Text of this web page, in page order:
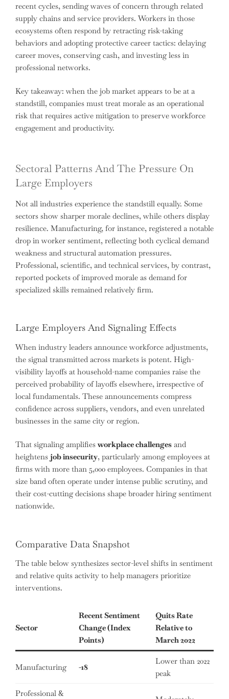
recent cycles, sending waves of concern through related
supply chains and service providers. Workers in those
ecosystems often respond by retracting risk-taking
behaviors and adopting protective career tactics: delaying
career moves, conserving cash, and investing less in
professional networks.
Key takeaway: when the job market appears to be at a
standstill, companies must treat morale as an operational
risk that requires active mitigation to preserve workforce
engagement and productivity.
Sectoral Patterns And The Pressure On
Large Employers
Not all industries experience the standstill equally. Some
sectors show sharper morale declines, while others display
resilience. Manufacturing, for instance, registered a notable
drop in worker sentiment, reflecting both cyclical demand
weakness and structural automation pressures.
Professional, scientific, and technical services, by contrast,
reported pockets of improved morale as demand for
specialized skills remained relatively firm.
Large Employers And Signaling Effects
When industry leaders announce workforce adjustments,
the signal transmitted across markets is potent. High-
visibility layoffs at household-name companies raise the
perceived probability of layoffs elsewhere, irrespective of
local fundamentals. These announcements compress
confidence across suppliers, vendors, and even unrelated
businesses in the same city or region.
That signaling amplifies workplace challenges and
heightens job insecurity, particularly among employees at
firms with more than 5,000 employees. Companies in that
size band often operate under intense public scrutiny, and
their cost-cutting decisions shape broader hiring sentiment
nationwide.
Comparative Data Snapshot
The table below synthesizes sector-level shifts in sentiment
and relative quits activity to help managers prioritize
interventions.
Sector
Recent Sentiment
Change (Index
Points)
Quits Rate
Relative to
March 2022
Manufacturing -18
Lower than 2022
peak
Professional &